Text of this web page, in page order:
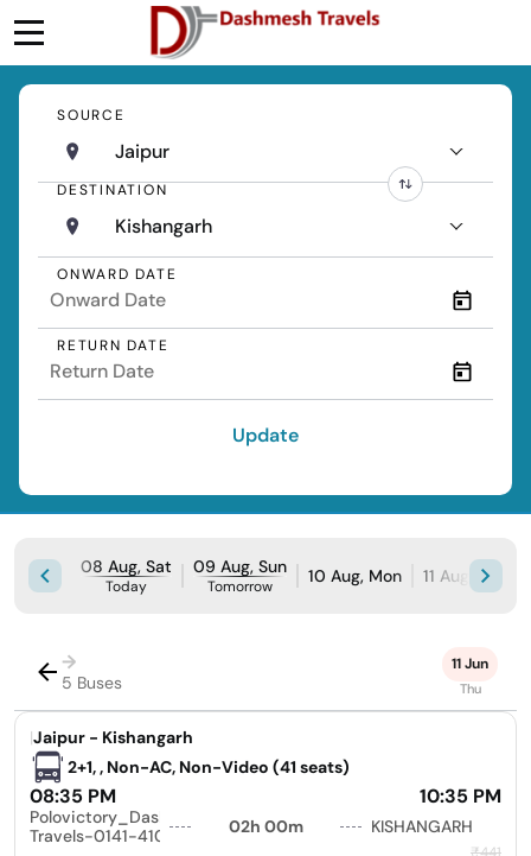
SOURCE
Jaipur
DESTINATION
Kishangarh
ONWARD DATE
RETURN DATE
Update
08 Aug, Sat
Today
09 Aug, Sun
Tomorrow 10 Aug, Mon 11 Aug, Tue
→
5 Buses
11 Jun
Thu
|Jaipur - Kishangarh
2+1, , Non-AC, Non-Video (41 seats)
08:35 PM 10:35 PM
Polovictory_Dashmesh
Travels-0141-4104799
02h 00m KISHANGARH